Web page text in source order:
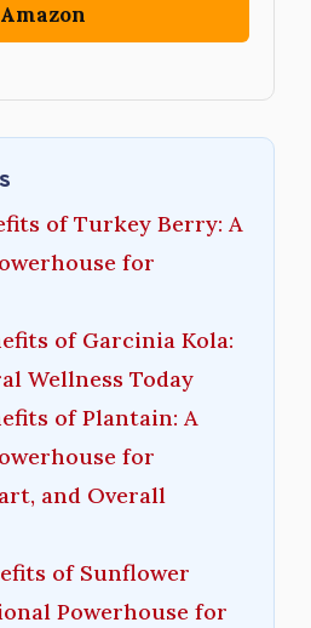
Amazon
of Turkey Berry: A
for
of Garcinia Kola:
Wellness Today
of Plantain: A
for
and Overall
of Sunflower
Powerhouse for